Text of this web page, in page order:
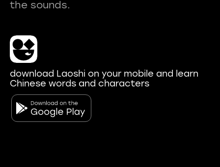
download Laoshi on your mobile and learn
Chinese words and characters